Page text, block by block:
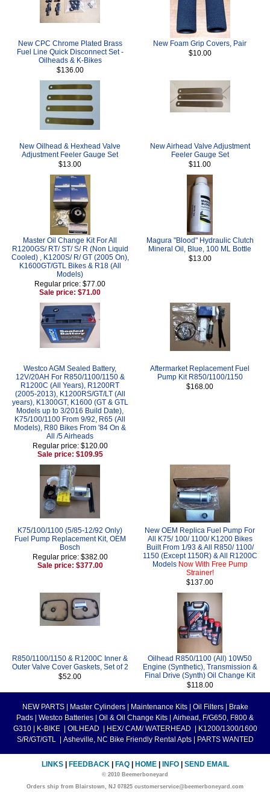
New CPC Chrome Plated Brass
Fuel Line Quick Disconnect Set -
Oilheads & K-Bikes
$136.00
New Foam Grip Covers, Pair
$10.00
New Oilhead & Hexhead Valve
Adjustment Feeler Gauge Set
$13.00
New Airhead Valve Adjustment
Feeler Gauge Set
$11.00
Master Oil Change Kit For All
R1200GS/ RT/ ST/ S/ R (Non Liquid
Cooled) , K1200S/ R/ GT (2005 On),
K1600GT/GTL Bikes & R18 (All
Models)
Regular price: $77.00
Sale price: $71.00
Magura "Blood" Hydraulic Clutch
Mineral Oil, Blue, 100 ML Bottle
$13.00
Westco AGM Sealed Battery,
12V/20AH For R850/1100/1150 &
R1200C (All Years), R1200RT
(2005-2013), K1200RS/GT/LT (All
years), K1300GT, K1600 (GT & GTL
Models up to 3/2016 Build Date),
K75/100/1100 From 9/92, R65 (All
Models), R80 Bikes From '84 On &
All /5 Airheads
Regular price: $120.00
Sale price: $109.95
Aftermarket Replacement Fuel
Pump Kit R850/1100/1150
$168.00
K75/100/1100 (5/85-12/92 Only)
Fuel Pump Replacement Kit, OEM
Bosch
Regular price: $382.00
Sale price: $377.00
New OEM Replica Fuel Pump For
All K75/ 100/ 1100/ K1200 Bikes
Built From 1/93 & All R850/ 1100/
1150 (Except 1150R) & All R1200C
Models Now With Free Pump
Strainer!
$137.00
R850/1100/1150 & R1200C Inner &
Outer Valve Cover Gaskets, Set of 2
$52.00
Oilhead R850/1100 (All) 10W50
Engine (Synthetic), Transmission &
Final Drive (Synth) Oil Change Kit
$118.00
NEW PARTS Master Cylinders Maintenance Kits Oil Filters
Brake
Pads
Westco Batteries Oil & Oil Change Kits
Airhead, F/G650, F800 &
G310
K-BIKE OILHEAD HEX/ CAM/ WATERHEAD
K1200/1300/1600
S/R/GT/GTL
Asheville, NC Bike Friendly Rental Apts PARTS WANTED
LINKS FEEDBACK FAQ HOME INFO SEND EMAIL
© 2010 Beemerboneyard
Orders ship from Blairstown, NJ 07825 customerservice@beemerboneyard.com